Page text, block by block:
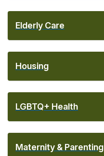
Elderly Care
Housing
LGBTQ+ Health
Maternity & Parenting